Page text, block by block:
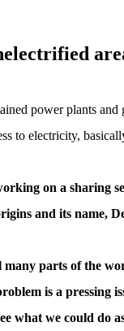
power plants
to electricity,
on a sharing
and its name,
parts of the
is a pressing
what we could do